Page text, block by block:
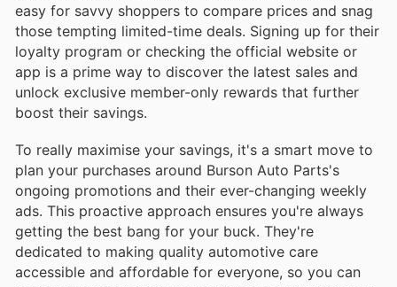
easy for savvy shoppers to compare prices and snag
those tempting limited-time deals. Signing up for their
loyalty program or checking the official website or
app is a prime way to discover the latest sales and
unlock exclusive member-only rewards that further
boost their savings.
To really maximise your savings, it's a smart move to
plan your purchases around Burson Auto Parts's
ongoing promotions and their ever-changing weekly
ads. This proactive approach ensures you're always
getting the best bang for your buck. They're
dedicated to making quality automotive care
accessible and affordable for everyone, so you can